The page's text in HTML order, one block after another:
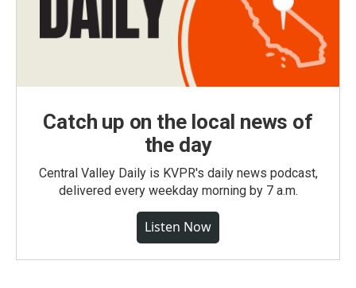
Catch up on the local news of
the day
Central Valley Daily is KVPR's daily news podcast,
delivered every weekday morning by 7 a.m.
Listen Now